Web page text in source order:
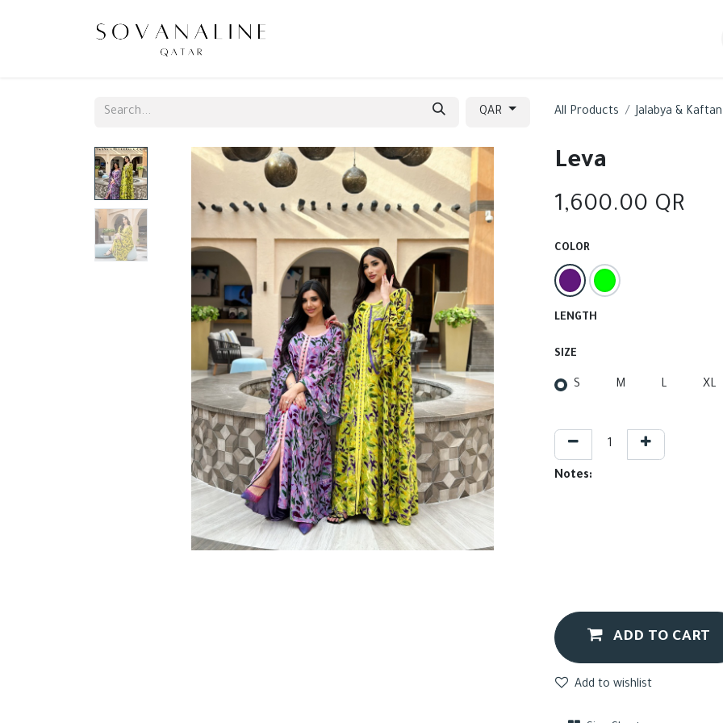
QAR All Products Jalabya & Kaftan
Leva
1,600.00 QR
COLOR
LENGTH
SIZE
S M L XL
Notes:
ADD TO CART
Add to wishlist